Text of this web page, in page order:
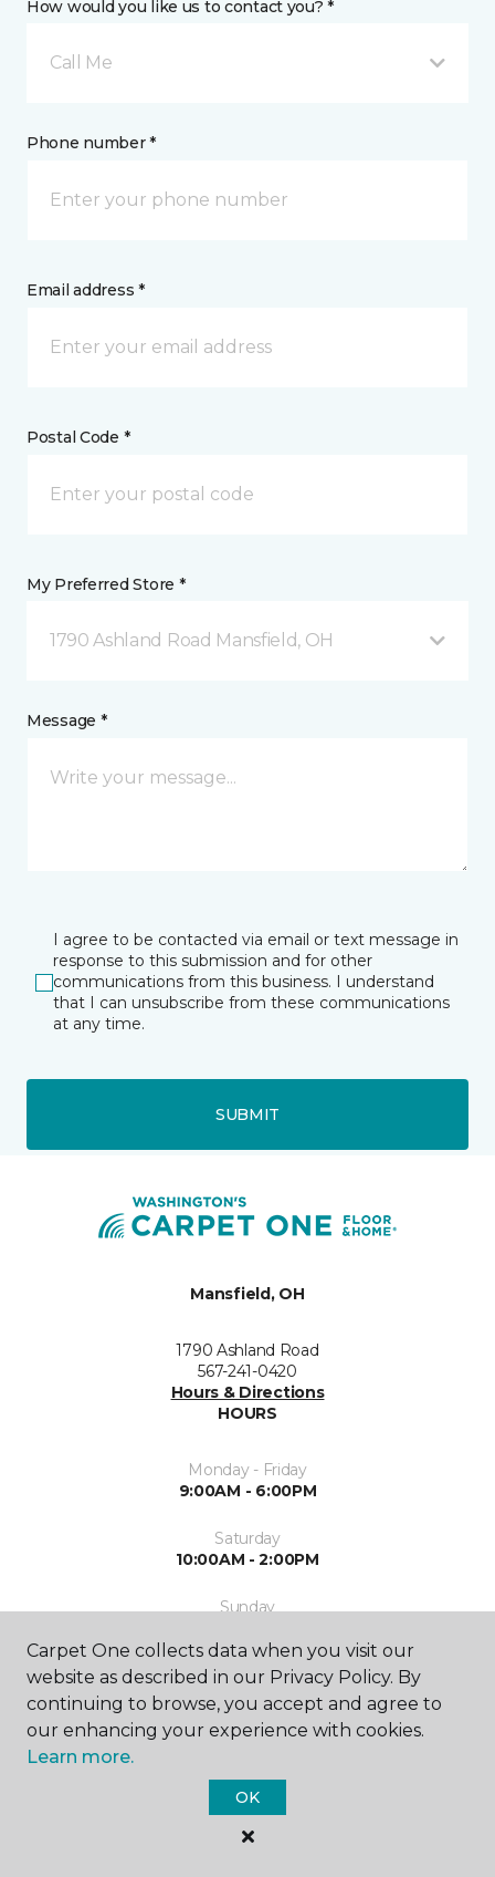
How would you like us to contact you? *
Call Me
Phone number *
Email address *
Postal Code *
My Preferred Store *
1790 Ashland Road Mansfield, OH
Message *
I agree to be contacted via email or text message in
response to this submission and for other
communications from this business. I understand
that I can unsubscribe from these communications
at any time.
SUBMIT
Mansfield, OH
1790 Ashland Road
567-241-0420
Hours & Directions
HOURS
Monday - Friday
9:00AM - 6:00PM
Saturday
10:00AM - 2:00PM
Sunday
Carpet One collects data when you visit our
website as described in our Privacy Policy. By
continuing to browse, you accept and agree to
our enhancing your experience with cookies.
Learn more.
OK